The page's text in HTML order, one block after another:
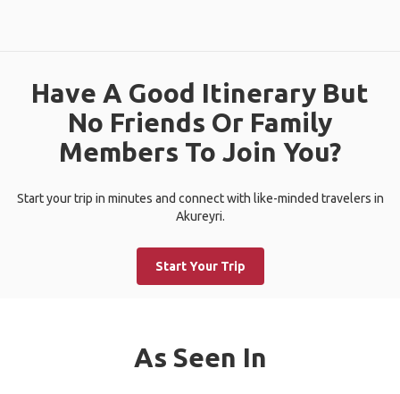
Have A Good Itinerary But
No Friends Or Family
Members To Join You?
Start your trip in minutes and connect with like-minded travelers in
Akureyri.
Start Your Trip
As Seen In